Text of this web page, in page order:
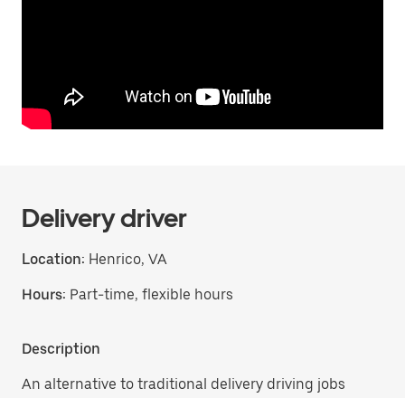
Delivery driver
Location: Henrico, VA
Hours: Part-time, flexible hours
Description
An alternative to traditional delivery driving jobs